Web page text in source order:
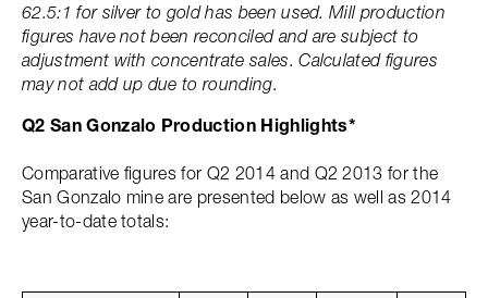
62.5:1 for silver to gold has been used. Mill production
figures have not been reconciled and are subject to
adjustment with concentrate sales. Calculated figures
may not add up due to rounding.
Q2 San Gonzalo Production Highlights*
Comparative figures for Q2 2014 and Q2 2013 for the
San Gonzalo mine are presented below as well as 2014
year-to-date totals: